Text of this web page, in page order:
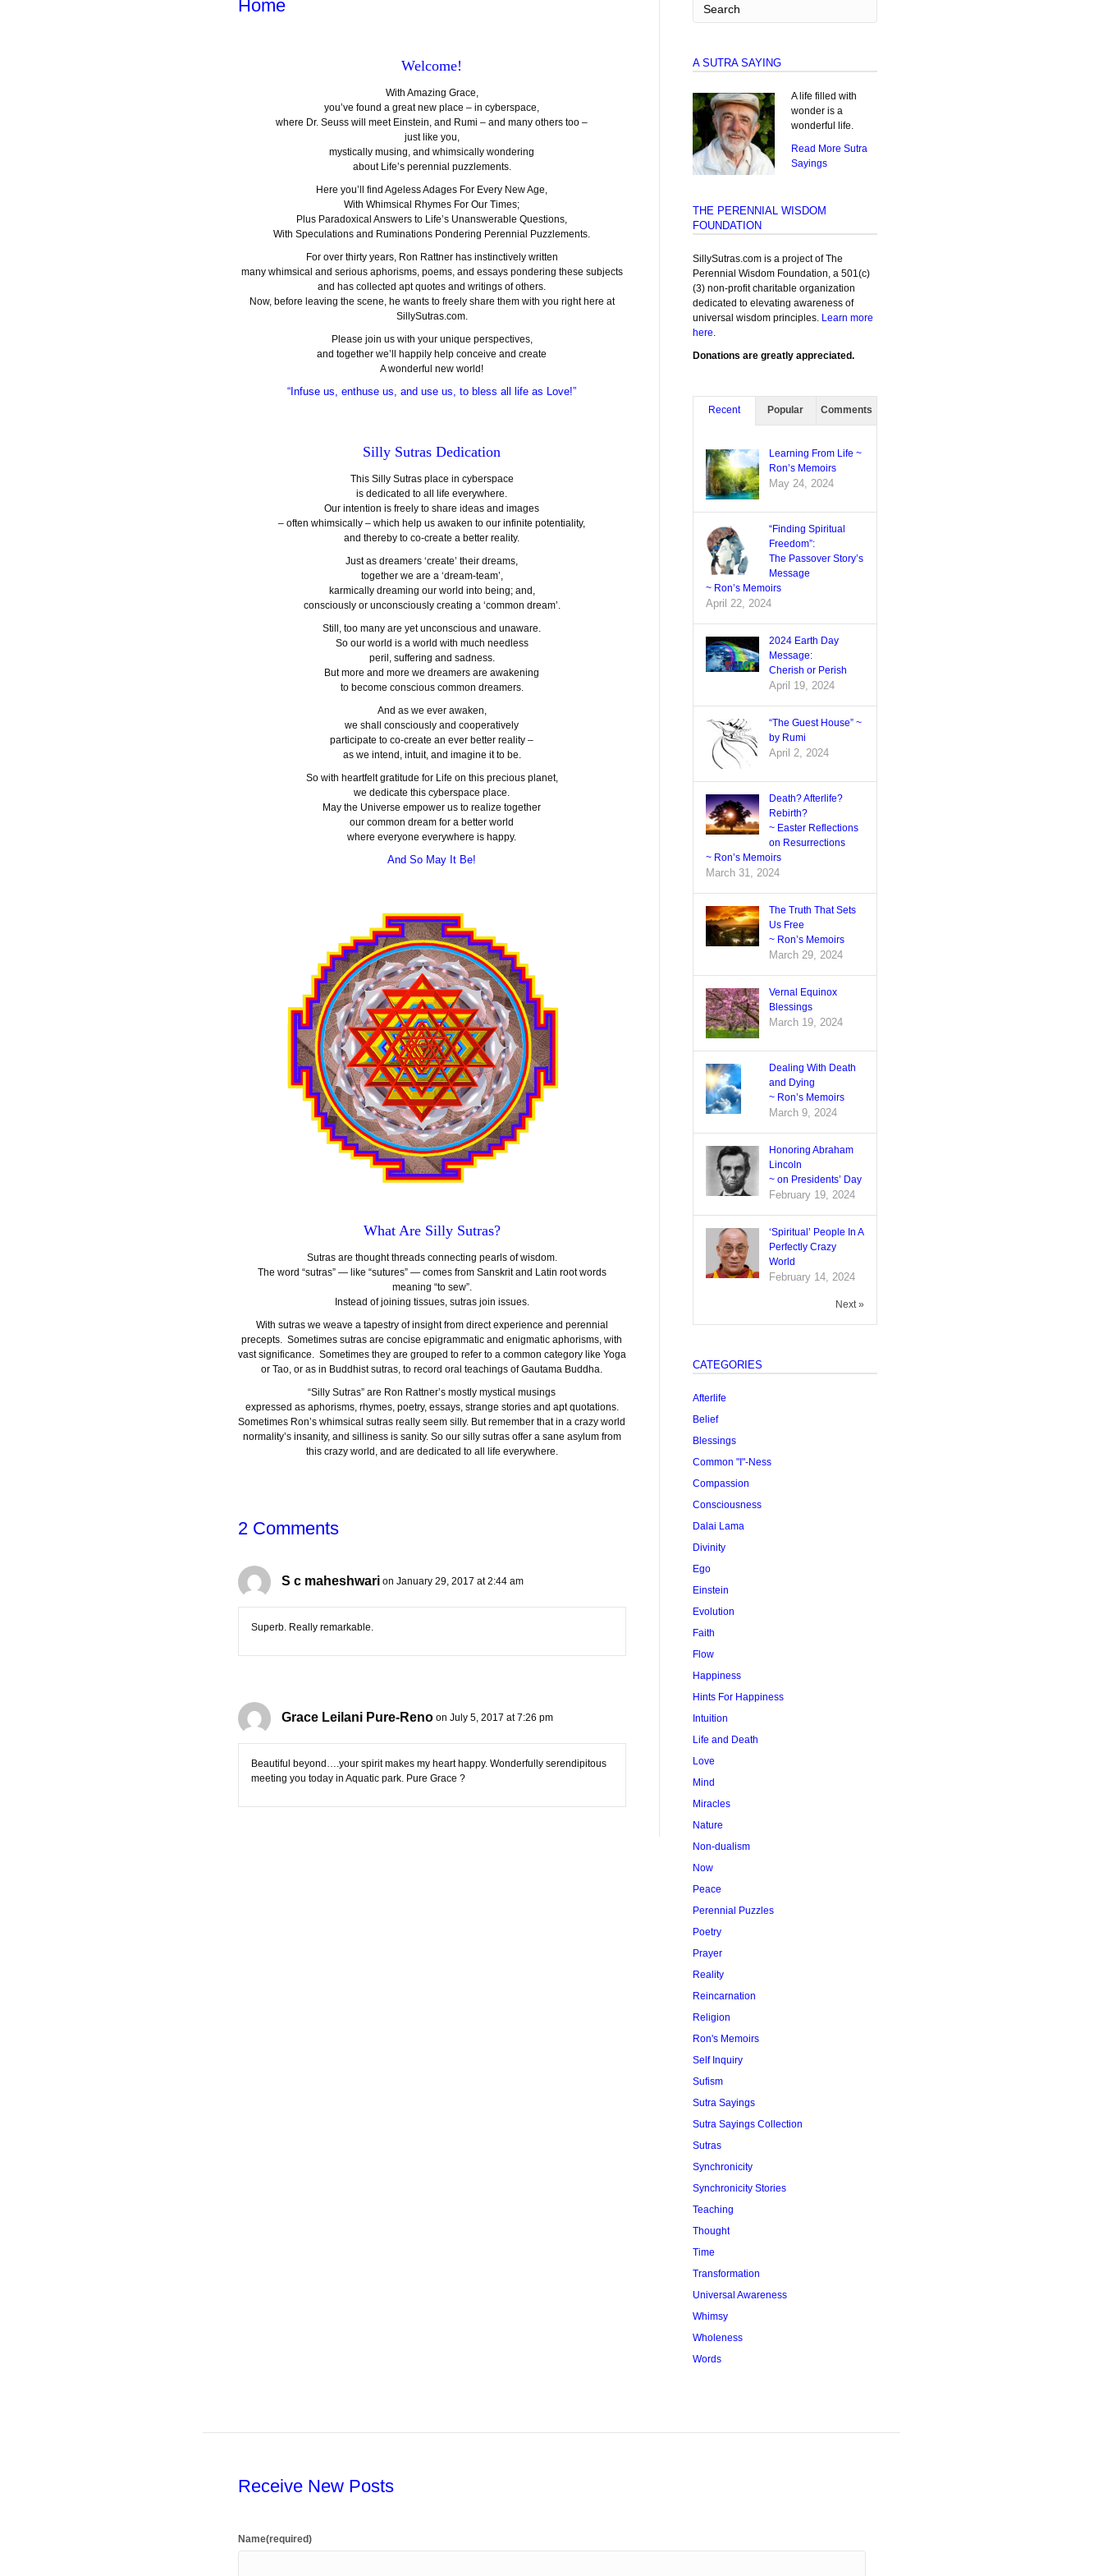
Home
Welcome!
With Amazing Grace,
you’ve found a great new place – in cyberspace,
where Dr. Seuss will meet Einstein, and Rumi – and many others too –
just like you,
mystically musing, and whimsically wondering
about Life’s perennial puzzlements.
Here you’ll find Ageless Adages For Every New Age,
With Whimsical Rhymes For Our Times;
Plus Paradoxical Answers to Life’s Unanswerable Questions,
With Speculations and Ruminations Pondering Perennial Puzzlements.
For over thirty years, Ron Rattner has instinctively written
many whimsical and serious aphorisms, poems, and essays pondering these subjects
and has collected apt quotes and writings of others.
Now, before leaving the scene, he wants to freely share them with you right here at
SillySutras.com.
Please join us with your unique perspectives,
and together we’ll happily help conceive and create
A wonderful new world!
“Infuse us, enthuse us, and use us, to bless all life as Love!”
Silly Sutras Dedication
This Silly Sutras place in cyberspace
is dedicated to all life everywhere.
Our intention is freely to share ideas and images
– often whimsically – which help us awaken to our infinite potentiality,
and thereby to co-create a better reality.
Just as dreamers ‘create’ their dreams,
together we are a ‘dream-team’,
karmically dreaming our world into being; and,
consciously or unconsciously creating a ‘common dream’.
Still, too many are yet unconscious and unaware.
So our world is a world with much needless
peril, suffering and sadness.
But more and more we dreamers are awakening
to become conscious common dreamers.
And as we ever awaken,
we shall consciously and cooperatively
participate to co-create an ever better reality –
as we intend, intuit, and imagine it to be.
So with heartfelt gratitude for Life on this precious planet,
we dedicate this cyberspace place.
May the Universe empower us to realize together
our common dream for a better world
where everyone everywhere is happy.
And So May It Be!
What Are Silly Sutras?
Sutras are thought threads connecting pearls of wisdom.
The word “sutras” — like “sutures” — comes from Sanskrit and Latin root words
meaning “to sew”.
Instead of joining tissues, sutras join issues.
With sutras we weave a tapestry of insight from direct experience and perennial
precepts. Sometimes sutras are concise epigrammatic and enigmatic aphorisms, with
vast significance. Sometimes they are grouped to refer to a common category like Yoga
or Tao, or as in Buddhist sutras, to record oral teachings of Gautama Buddha.
“Silly Sutras” are Ron Rattner’s mostly mystical musings
expressed as aphorisms, rhymes, poetry, essays, strange stories and apt quotations.
Sometimes Ron’s whimsical sutras really seem silly. But remember that in a crazy world
normality’s insanity, and silliness is sanity. So our silly sutras offer a sane asylum from
this crazy world, and are dedicated to all life everywhere.
2 Comments
S c maheshwari on January 29, 2017 at 2:44 am
Superb. Really remarkable.
Grace Leilani Pure-Reno on July 5, 2017 at 7:26 pm
Beautiful beyond….your spirit makes my heart happy. Wonderfully serendipitous
meeting you today in Aquatic park. Pure Grace ?
A SUTRA SAYING
A life filled with
wonder is a
wonderful life.
Read More Sutra
Sayings
THE PERENNIAL WISDOM
FOUNDATION
SillySutras.com is a project of The
Perennial Wisdom Foundation, a 501(c)
(3) non-profit charitable organization
dedicated to elevating awareness of
universal wisdom principles. Learn more
here.
Donations are greatly appreciated.
Recent Popular Comments
Learning From Life ~
Ron’s Memoirs
May 24, 2024
“Finding Spiritual
Freedom”:
The Passover Story’s
Message
~ Ron’s Memoirs
April 22, 2024
2024 Earth Day
Message:
Cherish or Perish
April 19, 2024
“The Guest House” ~
by Rumi
April 2, 2024
Death? Afterlife?
Rebirth?
~ Easter Reflections
on Resurrections
~ Ron’s Memoirs
March 31, 2024
The Truth That Sets
Us Free
~ Ron’s Memoirs
March 29, 2024
Vernal Equinox
Blessings
March 19, 2024
Dealing With Death
and Dying
~ Ron’s Memoirs
March 9, 2024
Honoring Abraham
Lincoln
~ on Presidents’ Day
February 19, 2024
‘Spiritual’ People In A
Perfectly Crazy
World
February 14, 2024
Next »
CATEGORIES
Afterlife
Belief
Blessings
Common "I"-Ness
Compassion
Consciousness
Dalai Lama
Divinity
Ego
Einstein
Evolution
Faith
Flow
Happiness
Hints For Happiness
Intuition
Life and Death
Love
Mind
Miracles
Nature
Non-dualism
Now
Peace
Perennial Puzzles
Poetry
Prayer
Reality
Reincarnation
Religion
Ron's Memoirs
Self Inquiry
Sufism
Sutra Sayings
Sutra Sayings Collection
Sutras
Synchronicity
Synchronicity Stories
Teaching
Thought
Time
Transformation
Universal Awareness
Whimsy
Wholeness
Words
Receive New Posts
Name(required)